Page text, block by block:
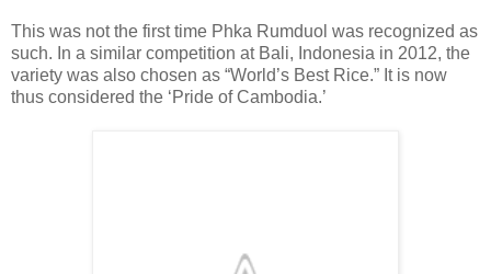
This was not the first time Phka Rumduol was recognized as
such. In a similar competition at Bali, Indonesia in 2012, the
variety was also chosen as “World’s Best Rice.” It is now
thus considered the ‘Pride of Cambodia.’